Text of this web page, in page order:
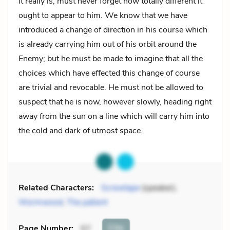
ought to appear to him. We know that we have
introduced a change of direction in his course which
is already carrying him out of his orbit around the
Enemy; but he must be made to imagine that all the
choices which have effected this change of course
are trivial and revocable. He must not be allowed to
suspect that he is now, however slowly, heading right
away from the sun on a line which will carry him into
the cold and dark of utmost space.
Related Characters: Screwtape(speaker),
Wormwood, The patient
Cite